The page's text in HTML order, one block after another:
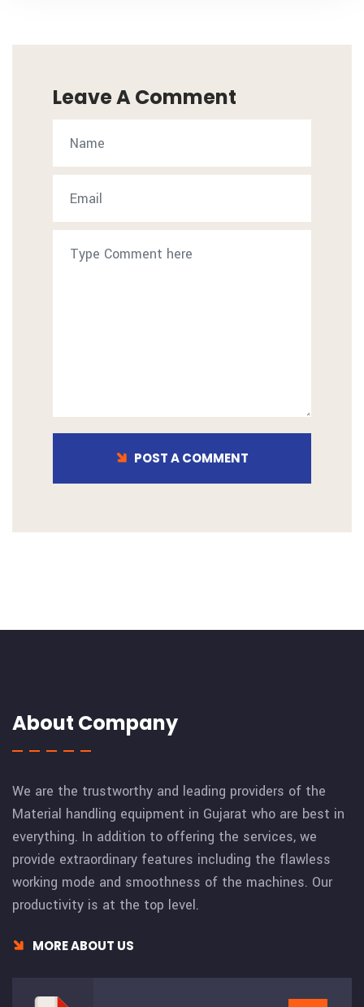
Leave A Comment
POST A COMMENT
About Company
We are the trustworthy and leading providers of the
Material handling equipment in Gujarat who are best in
everything. In addition to offering the services, we
provide extraordinary features including the flawless
working mode and smoothness of the machines. Our
productivity is at the top level.
MORE ABOUT US